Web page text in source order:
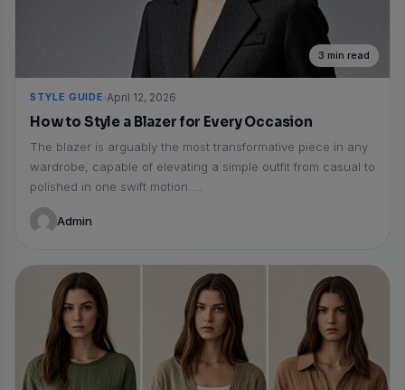
3 min read
STYLE GUIDE April 12, 2026
How to Style a Blazer for Every Occasion
The blazer is arguably the most transformative piece in any
wardrobe, capable of elevating a simple outfit from casual to
polished in one swift motion....
Admin